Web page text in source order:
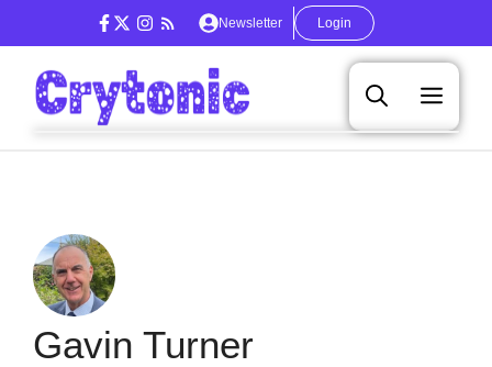
to
content
Newsletter Login
Gavin Turner